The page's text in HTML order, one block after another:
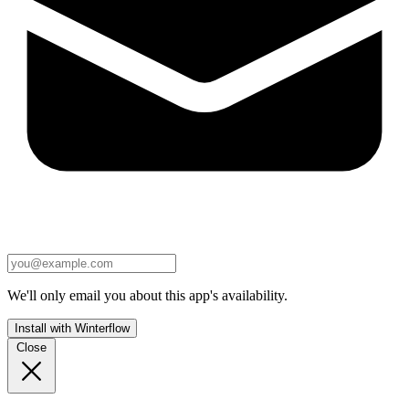
We'll only email you about this app's availability.
Install with Winterflow
Close